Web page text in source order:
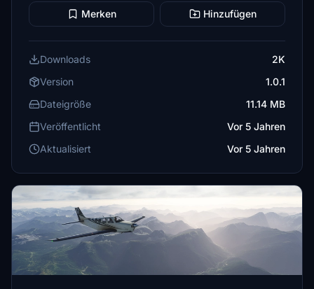
Merken Hinzufügen
Downloads
2K
Version
1.0.1
Dateigröße
11.14 MB
Veröffentlicht
Vor 5 Jahren
Aktualisiert
Vor 5 Jahren